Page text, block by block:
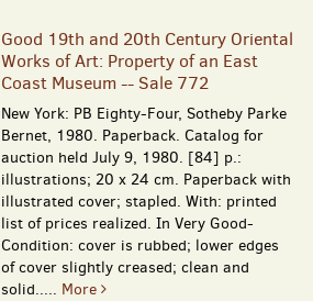
Good 19th and 20th Century Oriental
Works of Art: Property of an East
Coast Museum -- Sale 772
New York: PB Eighty-Four, Sotheby Parke
Bernet, 1980. Paperback. Catalog for
auction held July 9, 1980. [84] p.:
illustrations; 20 x 24 cm. Paperback with
illustrated cover; stapled. With: printed
list of prices realized. In Very Good-
Condition: cover is rubbed; lower edges
of cover slightly creased; clean and
solid..... More